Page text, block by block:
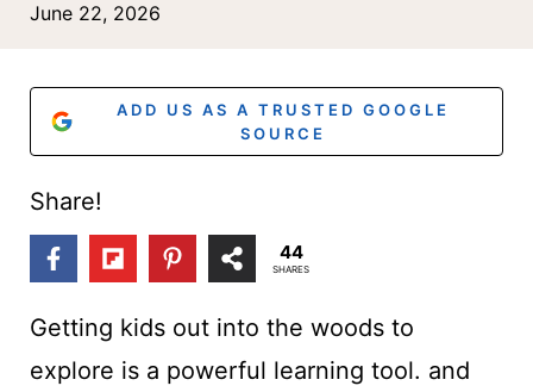
June 22, 2026
ADD US AS A TRUSTED GOOGLE
SOURCE
Share!
44
SHARES
Getting kids out into the woods to
explore is a powerful learning tool. and